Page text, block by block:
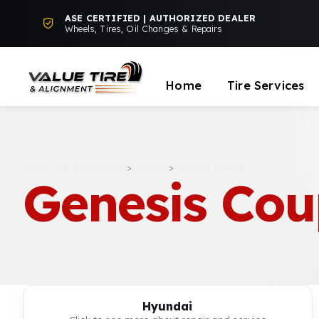
ASE CERTIFIED | AUTHORIZED DEALER
Wheels, Tires, Oil Changes & Repairs
Home Tire Services
> >
Genesis
Hyundai